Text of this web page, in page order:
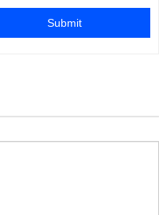
Submit